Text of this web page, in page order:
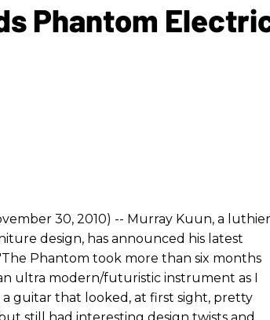
Phantom
30, 2010) -- Murray Kuun, a luthier
design, has announced his latest
Phantom took more than six months
ultra modern/futuristic instrument as I
guitar that looked, at first sight, pretty
still had interesting design twists and